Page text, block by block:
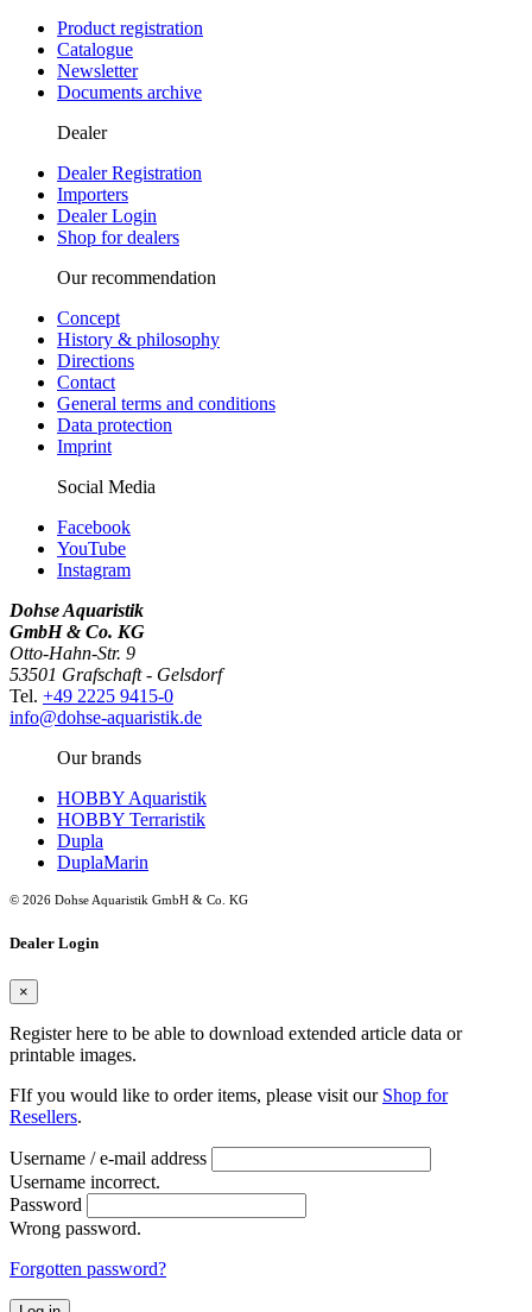
Product registration
Catalogue
Newsletter
Documents archive
Dealer
Dealer Registration
Importers
Dealer Login
Shop for dealers
Our recommendation
Concept
History & philosophy
Directions
Contact
General terms and conditions
Data protection
Imprint
Social Media
Facebook
YouTube
Instagram
Dohse Aquaristik
GmbH & Co. KG
Otto-Hahn-Str. 9
53501 Grafschaft - Gelsdorf
Tel. +49 2225 9415-0
info@dohse-aquaristik.de
Our brands
HOBBY Aquaristik
HOBBY Terraristik
Dupla
DuplaMarin
© 2026 Dohse Aquaristik GmbH & Co. KG
Dealer Login
×
Register here to be able to download extended article data or
printable images.
FIf you would like to order items, please visit our Shop for
Resellers.
Username / e-mail address
Username incorrect.
Password
Wrong password.
Forgotten password?